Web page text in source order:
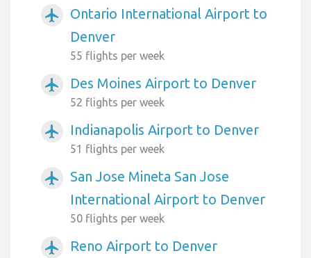
airplanemode_active
Ontario International Airport to
Denver
55 flights per week
airplanemode_active Des Moines Airport to Denver
52 flights per week
airplanemode_active Indianapolis Airport to Denver
51 flights per week
airplanemode_active
San Jose Mineta San Jose
International Airport to Denver
50 flights per week
airplanemode_active Reno Airport to Denver